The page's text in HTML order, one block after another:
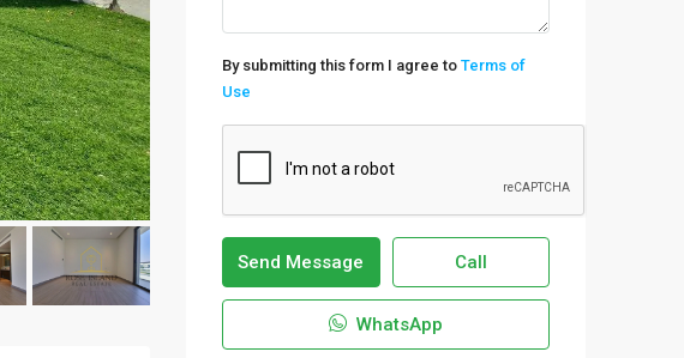
By submitting this form I agree to Terms of
Use
Send Message Call
WhatsApp